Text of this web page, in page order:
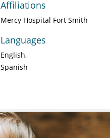
Affiliations
Mercy Hospital Fort Smith
Languages
English
Spanish